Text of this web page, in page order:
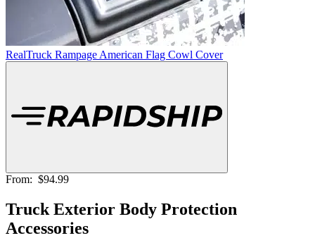
RealTruck Rampage American Flag Cowl Cover
From: $94.99
Truck Exterior Body Protection
Accessories